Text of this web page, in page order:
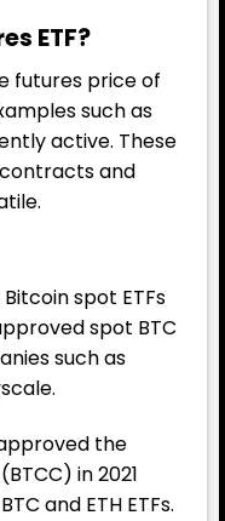
ETF?
futures price of
such as
active. These
and
spot ETFs
spot BTC
such as
the
in 2021
and ETH ETFs.